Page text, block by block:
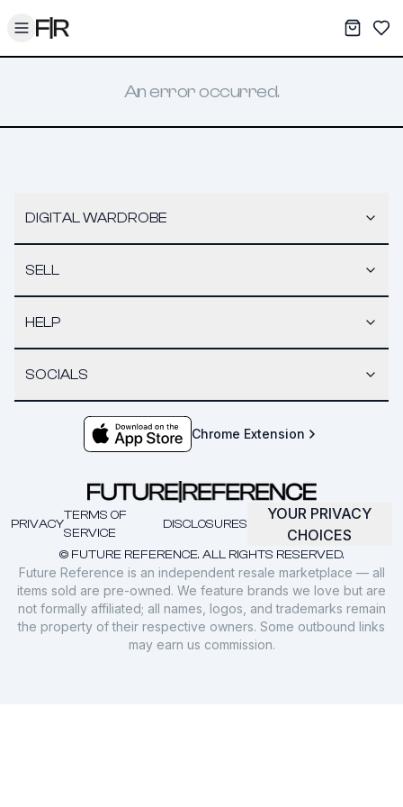
Toggle menu My
An error occurred.
DIGITAL WARDROBE
SELL
HELP
SOCIALS
Chrome Extension
© FUTURE REFERENCE. ALL RIGHTS RESERVED.
PRIVACY
TERMS OF
SERVICE
DISCLOSURES
YOUR PRIVACY
CHOICES
Future Reference is an independent resale marketplace — all
items sold are pre-owned. We feature brands we love but are
not formally affiliated; all names, logos, and trademarks remain
the property of their respective owners. Some outbound links
may earn us commission.